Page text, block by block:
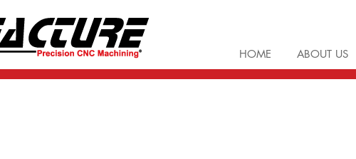
HOME ABOUT US